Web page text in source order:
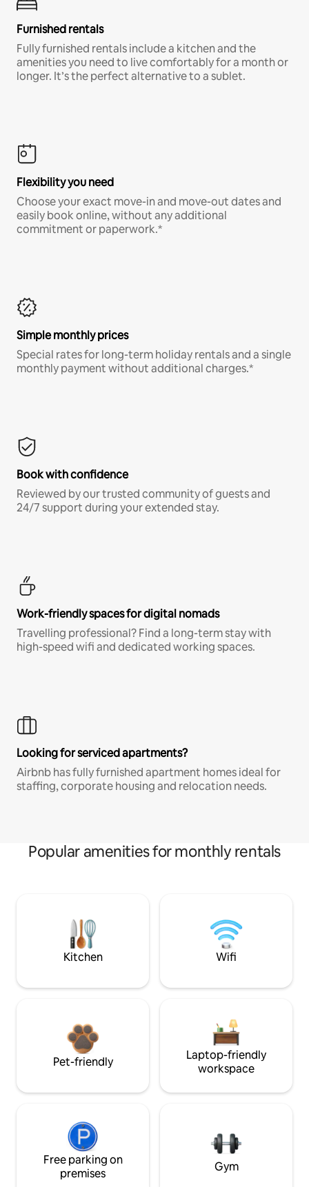
Furnished rentals
Fully furnished rentals include a kitchen and the
amenities you need to live comfortably for a month or
longer. It’s the perfect alternative to a sublet.
Flexibility you need
Choose your exact move-in and move-out dates and
easily book online, without any additional
commitment or paperwork.*
Simple monthly prices
Special rates for long-term holiday rentals and a single
monthly payment without additional charges.*
Book with confidence
Reviewed by our trusted community of guests and
24/7 support during your extended stay.
Work-friendly spaces for digital nomads
Travelling professional? Find a long-term stay with
high-speed wifi and dedicated working spaces.
Looking for serviced apartments?
Airbnb has fully furnished apartment homes ideal for
staffing, corporate housing and relocation needs.
Popular amenities for monthly rentals
Kitchen Wifi
Pet-friendly
Laptop-friendly
workspace
Free parking on
premises
Gym